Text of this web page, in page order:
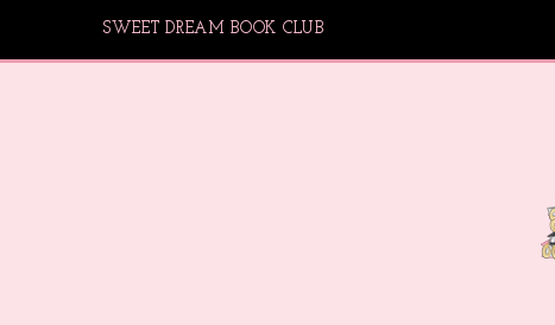
SWEET DREAM BOOK CLUB